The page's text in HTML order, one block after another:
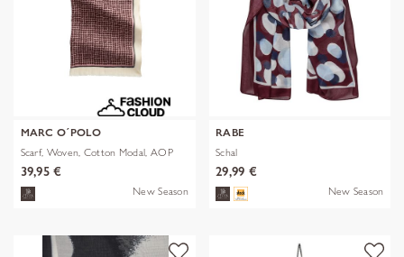
MARC O´POLO
Scarf, Woven, Cotton Modal, AOP
39,95 €
New Season
RABE
Schal
29,99 €
New Season